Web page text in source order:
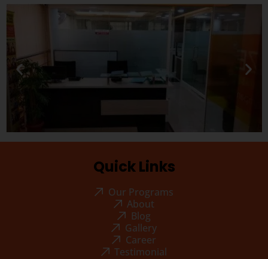
Quick Links
Our Programs
About
Blog
Gallery
Career
Testimonial